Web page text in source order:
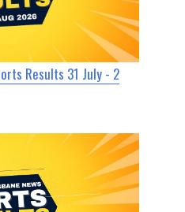
Results 31 July - 2